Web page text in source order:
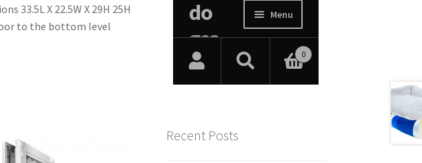
33.5L X 22.5W X 29H 25H
to the bottom level
Recent Posts